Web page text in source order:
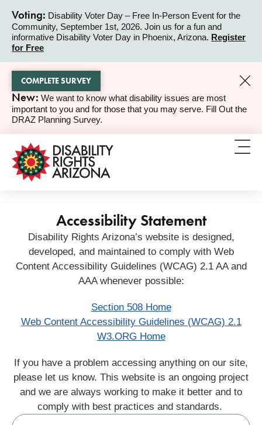
Voting: Disability Voter Day – Free In-Person Event for the
Community, September 1st, 2026. Join us for a fun and
informative Disability Voter Day in Phoenix, Arizona. Register
for Free
ALERT
ALERT
New: We want to know what disability issues are most
important to you and for those that you may serve. Fill Out the
DRAZ Planning Survey.
COMPLETE SURVEY
Accessibility Statement
Disability Rights Arizona’s website is designed,
developed, and maintained to comply with Web
Content Accessibility Guidelines (WCAG) 2.1 AA and
AAA whenever possible:
Section 508 Home
Web Content Accessibility Guidelines (WCAG) 2.1
W3.ORG Home
If you have a problem accessing anything on our site,
please let us know. This website is an ongoing project
and we are always working to make it better and to
comply with best practices and standards.